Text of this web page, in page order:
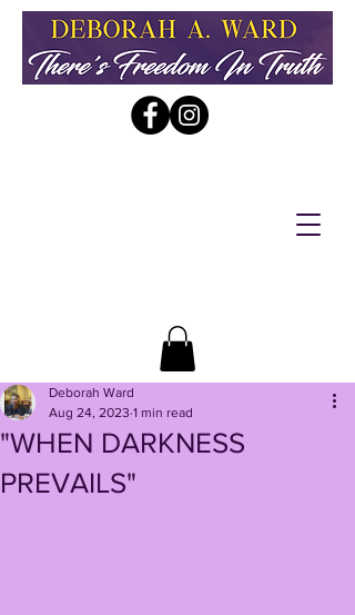
"WHEN DARKNESS
PREVAILS"
Deborah Ward
Aug 24, 2023 1 min read